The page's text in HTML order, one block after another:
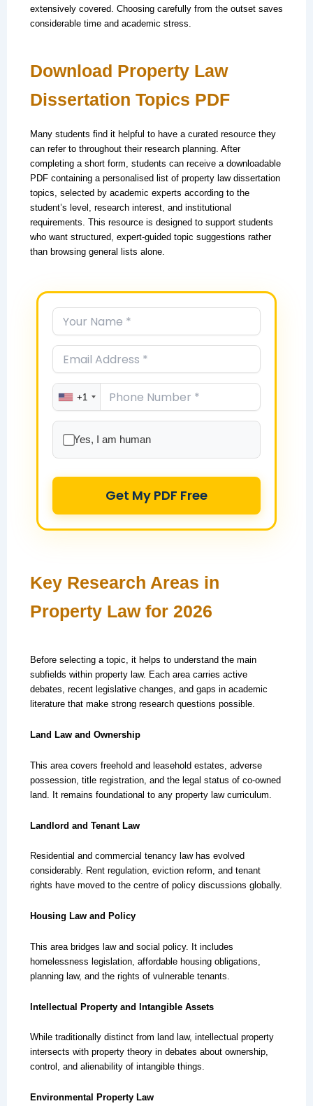
extensively covered. Choosing carefully from the outset saves
considerable time and academic stress.
Download Property Law
Dissertation Topics PDF
Many students find it helpful to have a curated resource they
can refer to throughout their research planning. After
completing a short form, students can receive a downloadable
PDF containing a personalised list of property law dissertation
topics, selected by academic experts according to the
student’s level, research interest, and institutional
requirements. This resource is designed to support students
who want structured, expert-guided topic suggestions rather
than browsing general lists alone.
+1
Yes, I am human
Get My PDF Free
Key Research Areas in
Property Law for 2026
Before selecting a topic, it helps to understand the main
subfields within property law. Each area carries active
debates, recent legislative changes, and gaps in academic
literature that make strong research questions possible.
Land Law and Ownership
This area covers freehold and leasehold estates, adverse
possession, title registration, and the legal status of co-owned
land. It remains foundational to any property law curriculum.
Landlord and Tenant Law
Residential and commercial tenancy law has evolved
considerably. Rent regulation, eviction reform, and tenant
rights have moved to the centre of policy discussions globally.
Housing Law and Policy
This area bridges law and social policy. It includes
homelessness legislation, affordable housing obligations,
planning law, and the rights of vulnerable tenants.
Intellectual Property and Intangible Assets
While traditionally distinct from land law, intellectual property
intersects with property theory in debates about ownership,
control, and alienability of intangible things.
Environmental Property Law